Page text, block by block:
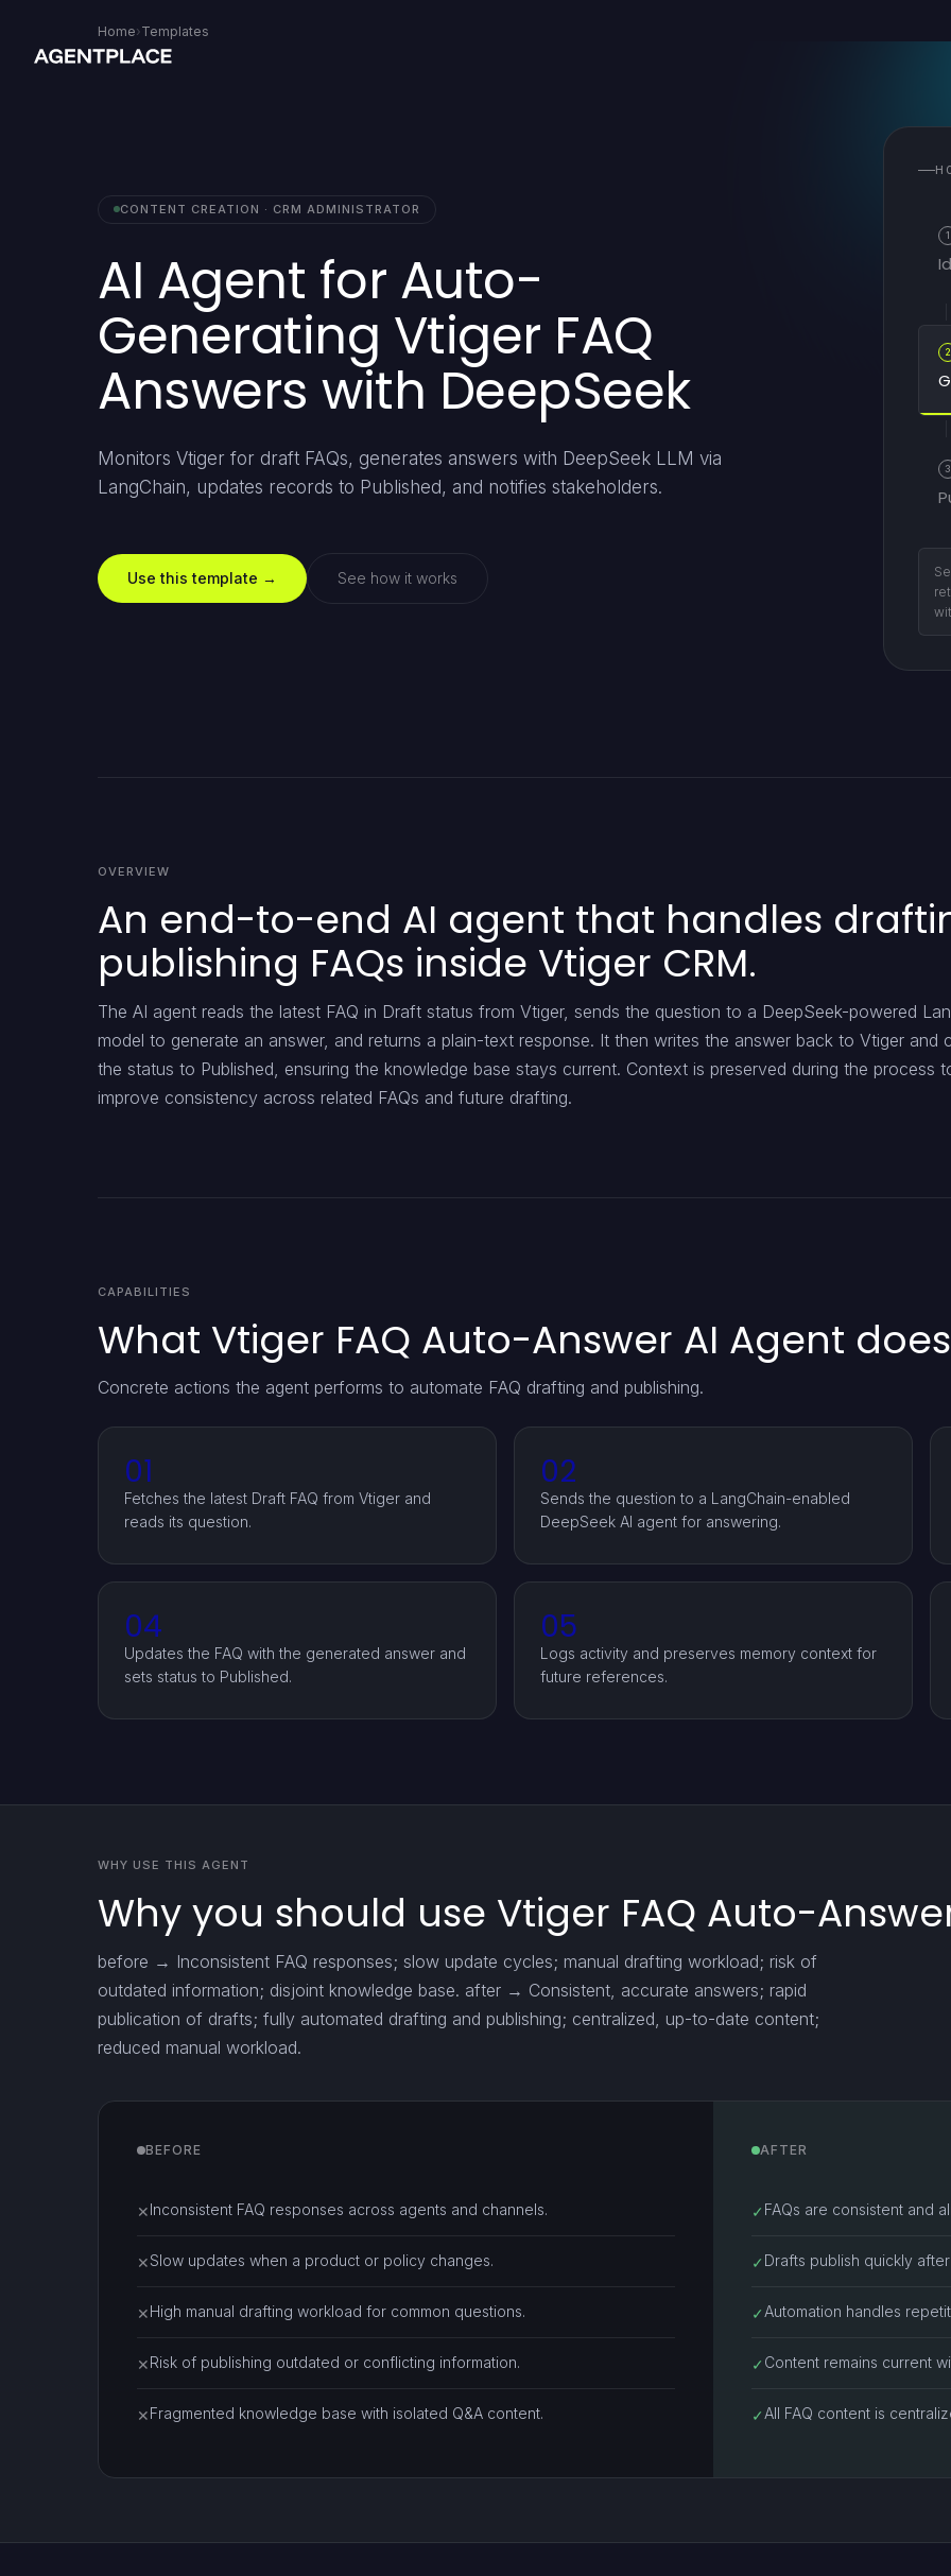
Home›Templates
CONTENT CREATION · CRM ADMINISTRATOR
AI Agent for Auto-
Generating Vtiger FAQ
Answers with DeepSeek
Monitors Vtiger for draft FAQs, generates answers with DeepSeek LLM via
LangChain, updates records to Published, and notifies stakeholders.
Use this template → See how it works
1
2
3
OVERVIEW
An end-to-end AI agent that handles
publishing FAQs inside Vtiger CRM.
The AI agent reads the latest FAQ in Draft status from Vtiger, sends the question to a DeepSeek-powered
model to generate an answer, and returns a plain-text response. It then writes the answer back to Vtiger and
the status to Published, ensuring the knowledge base stays current. Context is preserved during the process
improve consistency across related FAQs and future drafting.
CAPABILITIES
What Vtiger FAQ Auto-Answer AI Agent does
Concrete actions the agent performs to automate FAQ drafting and publishing.
01
Fetches the latest Draft FAQ from Vtiger and
reads its question.
02
Sends the question to a LangChain-enabled
DeepSeek AI agent for answering.
04
Updates the FAQ with the generated answer and
sets status to Published.
05
Logs activity and preserves memory context for
future references.
WHY USE THIS AGENT
Why you should use Vtiger FAQ Auto-
before → Inconsistent FAQ responses; slow update cycles; manual drafting workload; risk of
outdated information; disjoint knowledge base. after → Consistent, accurate answers; rapid
publication of drafts; fully automated drafting and publishing; centralized, up-to-date content;
reduced manual workload.
BEFORE
✕Inconsistent FAQ responses across agents and channels.
✕Slow updates when a product or policy changes.
✕High manual drafting workload for common questions.
✕Risk of publishing outdated or conflicting information.
✕Fragmented knowledge base with isolated Q&A content.
AFTER
✓ FAQs are consistent and
✓ Drafts publish quickly
✓ Automation handles
✓ Content remains current
✓ All FAQ content is